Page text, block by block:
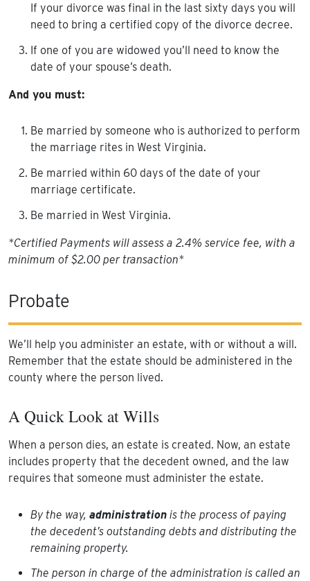
If your divorce was final in the last sixty days you will
need to bring a certified copy of the divorce decree.
If one of you are widowed you’ll need to know the
date of your spouse’s death.
And you must:
Be married by someone who is authorized to perform
the marriage rites in West Virginia.
Be married within 60 days of the date of your
marriage certificate.
Be married in West Virginia.
*Certified Payments will assess a 2.4% service fee, with a
minimum of $2.00 per transaction*
Probate
We’ll help you administer an estate, with or without a will.
Remember that the estate should be administered in the
county where the person lived.
A Quick Look at Wills
When a person dies, an estate is created. Now, an estate
includes property that the decedent owned, and the law
requires that someone must administer the estate.
By the way, administration is the process of paying
the decedent’s outstanding debts and distributing the
remaining property.
The person in charge of the administration is called an